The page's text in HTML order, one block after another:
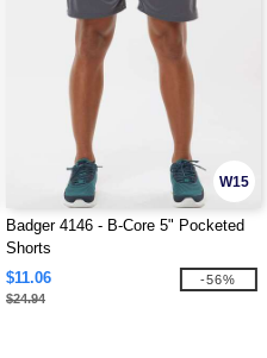
W15
Badger 4146 - B-Core 5" Pocketed
Shorts
$11.06
$24.94
-56%